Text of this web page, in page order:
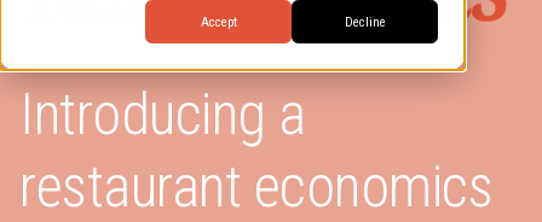
Accept Decline
Introducing a
restaurant economics